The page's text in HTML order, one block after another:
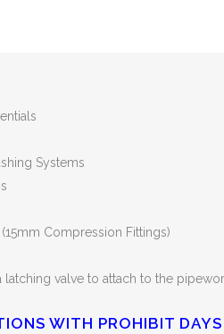
Systems
Compression Fittings)
latching valve to attach to the
WITH PROHIBIT DAYS